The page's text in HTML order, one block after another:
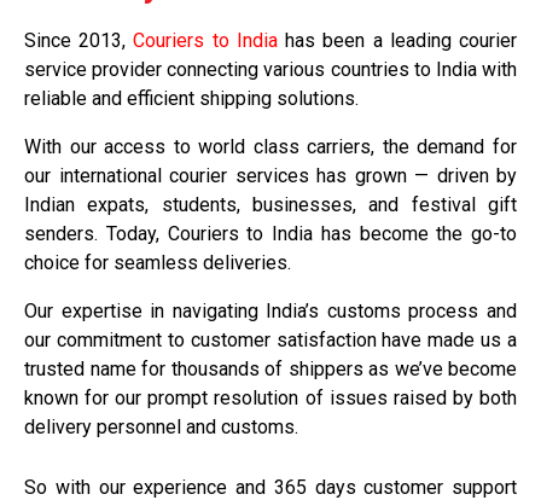
Since 2013,Couriers to Indiahas been a leading courier
service provider connecting various countries to India with
reliable and efficient shipping solutions.
With our access to world class carriers, the demand for
our international courier services has grown — driven by
Indian expats, students, businesses, and festival gift
senders. Today, Couriers to India has become the go-to
choice for seamless deliveries.
Our expertise in navigating India’s customs process and
our commitment to customer satisfaction have made us a
trusted name for thousands of shippers as we’ve become
known for our prompt resolution of issues raised by both
delivery personnel and customs.
So with our experience and 365 days customer support